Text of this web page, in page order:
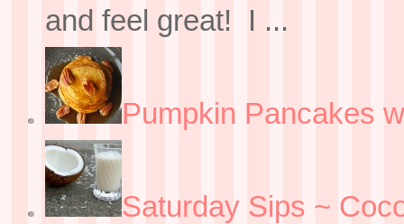
and feel great! I ...
Pumpkin Pancakes
Saturday Sips ~